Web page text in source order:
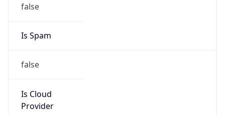
false
Is Spam
false
Is Cloud
Provider